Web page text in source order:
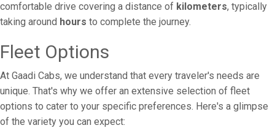
comfortable drive covering a distance of kilometers, typically
taking around hours to complete the journey.
Fleet Options
At Gaadi Cabs, we understand that every traveler's needs are
unique. That's why we offer an extensive selection of fleet
options to cater to your specific preferences. Here's a glimpse
of the variety you can expect: